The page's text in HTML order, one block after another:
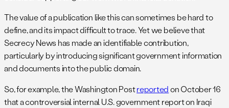
The value of a publication like this can sometimes be hard to
define, and its impact difficult to trace. Yet we believe that
Secrecy News has made an identifiable contribution,
particularly by introducing significant government information
and documents into the public domain.
So, for example, the Washington Postreportedon October 16
that a controversial internal U.S. government report on Iraqi